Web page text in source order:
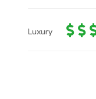
Luxury